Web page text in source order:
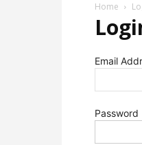
Home
Email
Password